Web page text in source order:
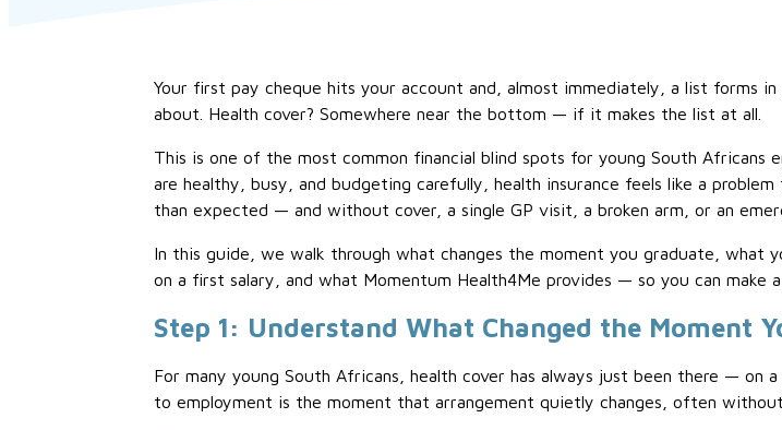
Your first pay cheque hits your account and, almost immediately, a list forms
about. Health cover? Somewhere near the bottom — if it makes the list at all.
This is one of the most common financial blind spots for young South
are healthy, busy, and budgeting carefully, health insurance feels like a
than expected — and without cover, a single GP visit, a broken arm, or an
In this guide, we walk through what changes the moment you graduate,
on a first salary, and what Momentum Health4Me provides — so you can
Step 1: Understand What Changed the Moment
For many young South Africans, health cover has always just been there — on
to employment is the moment that arrangement quietly changes, often